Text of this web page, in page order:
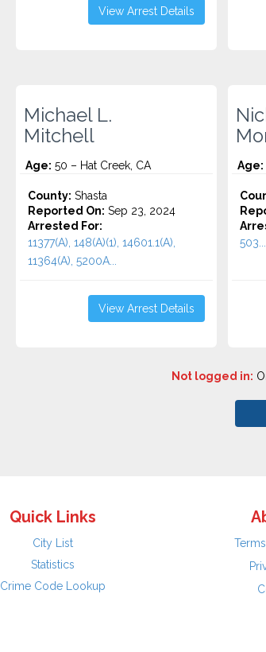
View Arrest Details
Michael L.
Mitchell
Age: 50 – Hat Creek, CA
County: Shasta
Reported On: Sep 23, 2024
Arrested For:
11377(A), 148(A)(1), 14601.1(A),
11364(A), 5200A...
View Arrest Details
Age:
503...
Not logged in:
Quick Links
City List
Statistics
Crime Code Lookup